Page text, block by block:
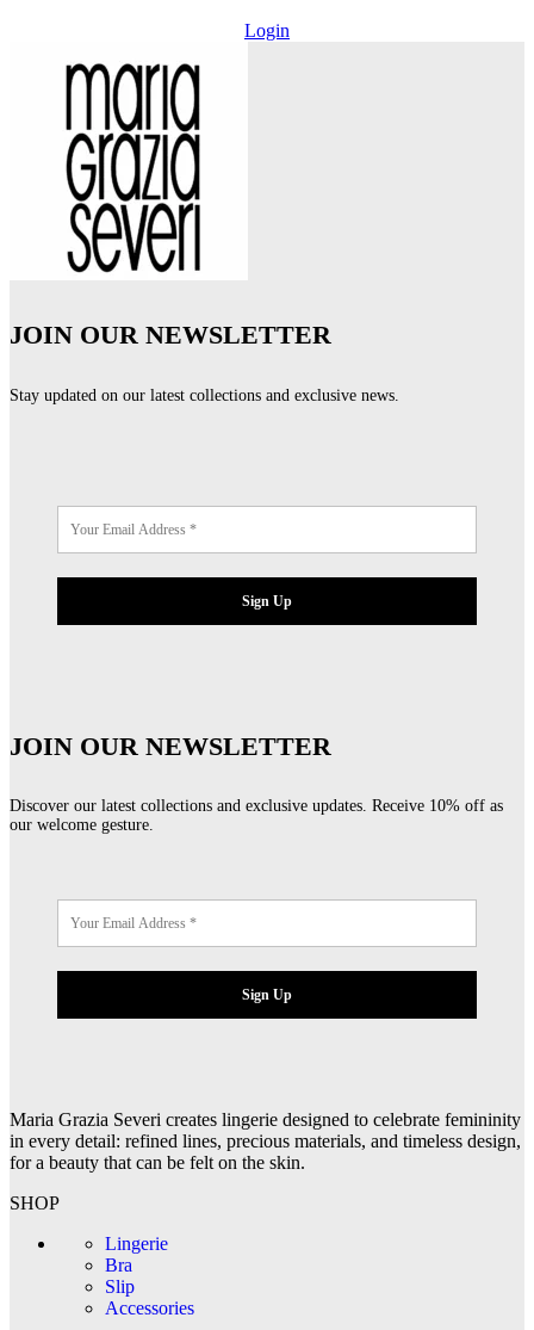
Login
JOIN OUR NEWSLETTER
Stay updated on our latest collections and exclusive news.
JOIN OUR NEWSLETTER
Discover our latest collections and exclusive updates. Receive 10% off as
our welcome gesture.
Maria Grazia Severi creates lingerie designed to celebrate femininity
in every detail: refined lines, precious materials, and timeless design,
for a beauty that can be felt on the skin.
SHOP
Lingerie
Bra
Slip
Accessories